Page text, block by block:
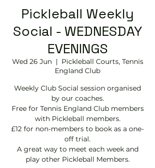
Pickleball Weekly
Social - WEDNESDAY
EVENINGS
Wed 26 Jun
  |
Pickleball Courts, Tennis
EngIand Club
Weekly Club Social session organised
by our coaches.
Free for Tennis England Club members
with Pickleball members.
£12 for non-members to book as a one-
off trial.
A great way to meet each week and
play other Pickleball Members.